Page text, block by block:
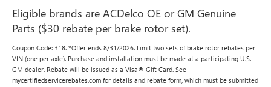
Eligible brands are ACDelco OE or GM Genuine
Parts ($30 rebate per brake rotor set).
Coupon Code: 318. *Offer ends 8/31/2026. Limit two sets of brake rotor rebates per
VIN (one per axle). Purchase and installation must be made at a participating U.S.
GM dealer. Rebate will be issued as a Visa® Gift Card. See
mycertifiedservicerebates.com for details and rebate form, which must be submitted